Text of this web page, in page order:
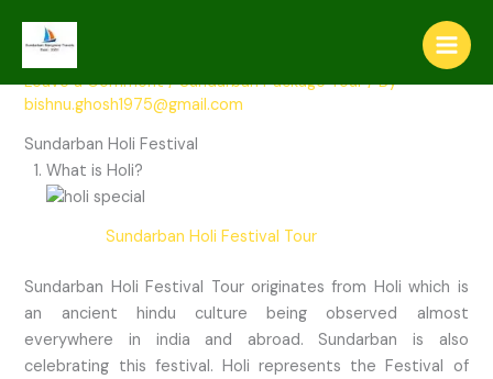
content
Sundarban Holi Ferstival Tour
Leave a Comment /Sundarban Package Tour/ By
bishnu.ghosh1975@gmail.com
Sundarban Holi Festival
What is Holi?
Sundarban Holi Festival Tour
Sundarban Holi Festival Tour originates from Holi which is
an ancient hindu culture being observed almost
everywhere in india and abroad. Sundarban is also
celebrating this festival. Holi represents the Festival of